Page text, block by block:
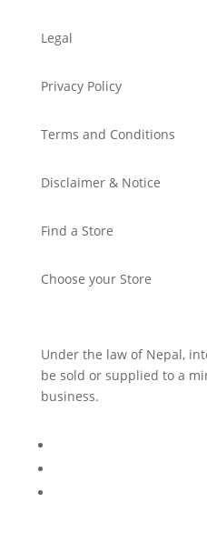
Legal
Privacy Policy
Terms and Conditions
Disclaimer & Notice
Find a Store
Choose your Store
Under the law of Nepal,
be sold or supplied to a
business.